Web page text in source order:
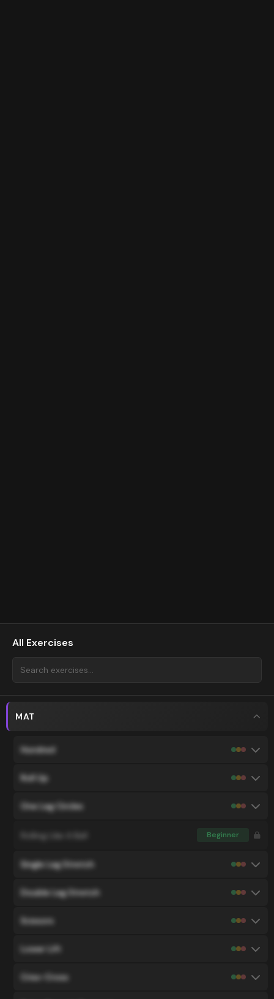
All Exercises
MAT
Hundred
Roll Up
One Leg Circles
Rolling Like A Ball Beginner
Single Leg Stretch
Double Leg Stretch
Scissors
Lower Lift
Criss-Cross